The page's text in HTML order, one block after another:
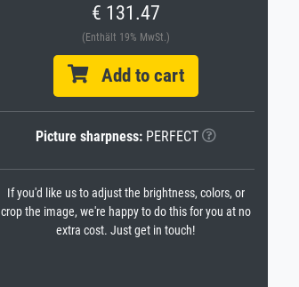
€ 131.47
(Enthält 19% MwSt.)
Add to cart
Picture sharpness:PERFECT
If you'd like us to adjust the brightness, colors, or
crop the image, we're happy to do this for you at no
extra cost. Just get in touch!